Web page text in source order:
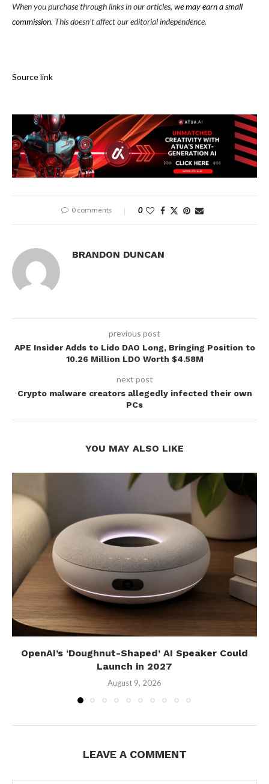
When you purchase through links in our articles, we may earn a small
commission. This doesn’t affect our editorial independence.
Source link
0 comments 0
BRANDON DUNCAN
previous post
APE Insider Adds to Lido DAO Long, Bringing Position to
10.26 Million LDO Worth $4.58M
next post
Crypto malware creators allegedly infected their own
PCs
YOU MAY ALSO LIKE
OpenAI’s ‘Doughnut-Shaped’ AI Speaker Could
Launch in 2027
August 9, 2026
LEAVE A COMMENT